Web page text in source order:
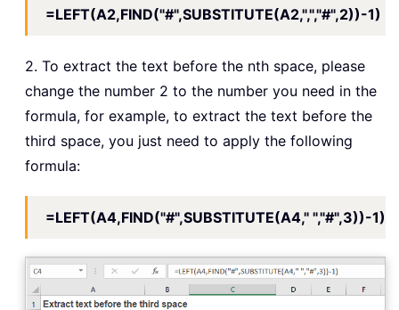
=LEFT(A2,FIND("#",SUBSTITUTE(A2,",","#",2))-1)
2. To extract the text before the nth space, please
change the number 2 to the number you need in the
formula, for example, to extract the text before the
third space, you just need to apply the following
formula:
=LEFT(A4,FIND("#",SUBSTITUTE(A4," ","#",3))-1)